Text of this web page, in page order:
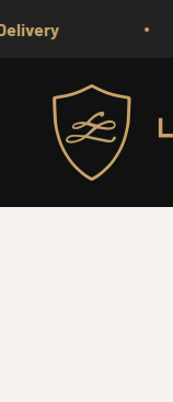
Livloko London